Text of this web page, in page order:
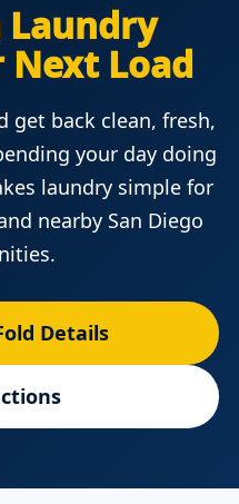
Laundry
Next Load
get back clean, fresh,
your day doing
laundry simple for
nearby San Diego
Details